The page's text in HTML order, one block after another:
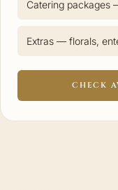
Catering packages
Extras — florals,
CHECK